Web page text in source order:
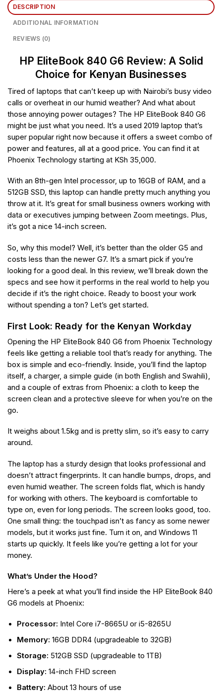
DESCRIPTION
ADDITIONAL INFORMATION
REVIEWS (0)
HP EliteBook 840 G6 Review: A Solid
Choice for Kenyan Businesses
Tired of laptops that can’t keep up with Nairobi’s busy video
calls or overheat in our humid weather? And what about
those annoying power outages? The HP EliteBook 840 G6
might be just what you need. It’s a used 2019 laptop that’s
super popular right now because it offers a sweet combo of
power and features, all at a good price. You can find it at
Phoenix Technology starting at KSh 35,000.
With an 8th-gen Intel processor, up to 16GB of RAM, and a
512GB SSD, this laptop can handle pretty much anything you
throw at it. It’s great for small business owners working with
data or executives jumping between Zoom meetings. Plus,
it’s got a nice 14-inch screen.
So, why this model? Well, it’s better than the older G5 and
costs less than the newer G7. It’s a smart pick if you’re
looking for a good deal. In this review, we’ll break down the
specs and see how it performs in the real world to help you
decide if it’s the right choice. Ready to boost your work
without spending a ton? Let’s get started.
First Look: Ready for the Kenyan Workday
Opening the HP EliteBook 840 G6 from Phoenix Technology
feels like getting a reliable tool that’s ready for anything. The
box is simple and eco-friendly. Inside, you’ll find the laptop
itself, a charger, a simple guide (in both English and Swahili),
and a couple of extras from Phoenix: a cloth to keep the
screen clean and a protective sleeve for when you’re on the
go.
It weighs about 1.5kg and is pretty slim, so it’s easy to carry
around.
The laptop has a sturdy design that looks professional and
doesn’t attract fingerprints. It can handle bumps, drops, and
even humid weather. The screen folds flat, which is handy
for working with others. The keyboard is comfortable to
type on, even for long periods. The screen looks good, too.
One small thing: the touchpad isn’t as fancy as some newer
models, but it works just fine. Turn it on, and Windows 11
starts up quickly. It feels like you’re getting a lot for your
money.
What’s Under the Hood?
Here’s a peek at what you’ll find inside the HP EliteBook 840
G6 models at Phoenix:
Processor: Intel Core i7-8665U or i5-8265U
Memory: 16GB DDR4 (upgradeable to 32GB)
Storage: 512GB SSD (upgradeable to 1TB)
Display: 14-inch FHD screen
Battery: About 13 hours of use